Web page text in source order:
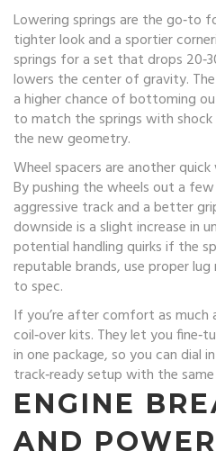
Lowering springs are the go‑to
tighter look and a sportier
springs for a set that drops
lowers the center of gravity.
a higher chance of bottoming
to match the springs with
the new geometry.
Wheel spacers are another
By pushing the wheels out a
aggressive track and a better
downside is a slight increase in
potential handling quirks if the
reputable brands, use proper
to spec.
If you’re after comfort as much
coil‑over kits. They let you
in one package, so you can dial
track‑ready setup with the
ENGINE
AND